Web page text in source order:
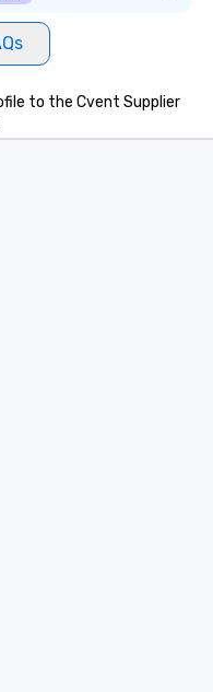
to the Cvent Supplier